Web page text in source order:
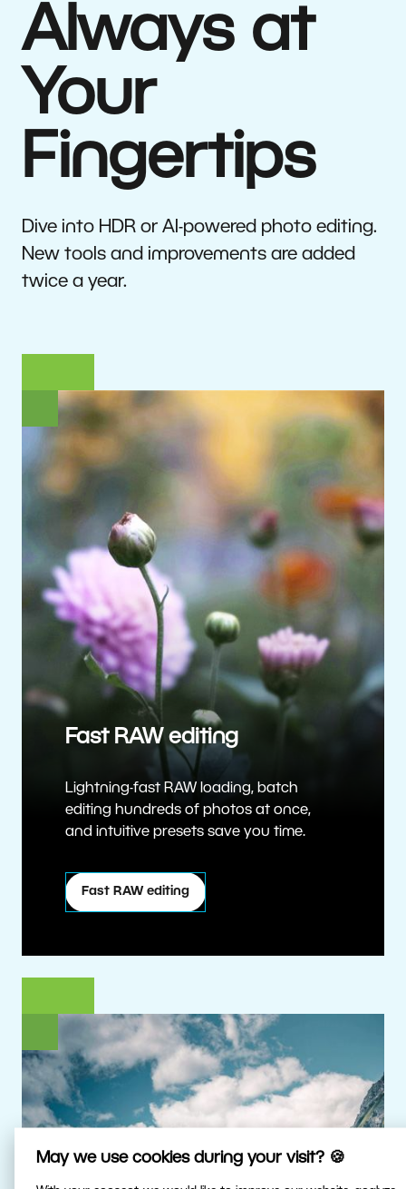
May we use cookies during your visit? 🍪
Always at
Your
Fingertips
Dive into HDR or AI-powered photo editing.
New tools and improvements are added
twice a year.
Fast RAW editing
Lightning-fast RAW loading, batch
editing hundreds of photos at once,
and intuitive presets save you time.
Fast RAW editing